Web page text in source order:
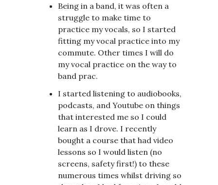
Being in a band, it was often a
struggle to make time to
practice my vocals, so I started
fitting my vocal practice into my
commute. Other times I will do
my vocal practice on the way to
band prac.
I started listening to audiobooks,
podcasts, and Youtube on things
that interested me so I could
learn as I drove. I recently
bought a course that had video
lessons so I would listen (no
screens, safety first!) to these
numerous times whilst driving so